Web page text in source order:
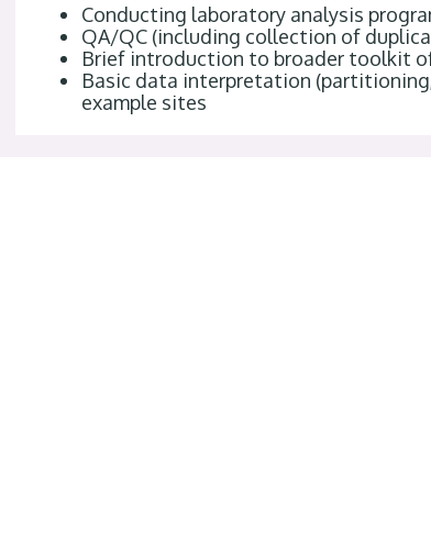
Conducting laboratory analysis
QA/QC (including collection of
Brief introduction to broader toolkit
Basic data interpretation
example sites